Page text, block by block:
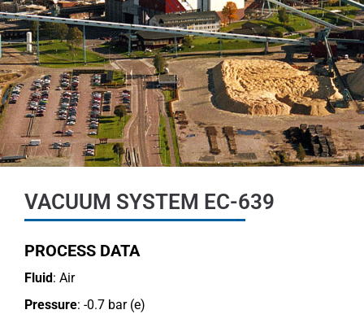
VACUUM SYSTEM EC-639
PROCESS DATA
Fluid : Air
Pressure: -0.7 bar (e)